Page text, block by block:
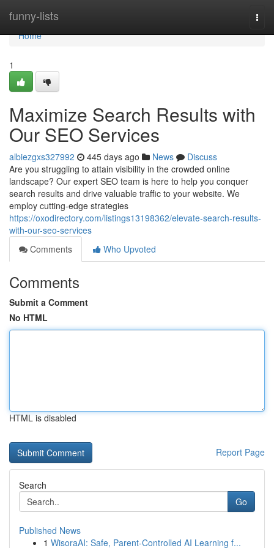
funny-lists
Home
Home
1
Maximize Search Results with
Our SEO Services
albiezgxs327992 445 days ago News
Discuss
Are you struggling to attain visibility in the crowded online
landscape? Our expert SEO team is here to help you conquer
search results and drive valuable traffic to your website. We
employ cutting-edge strategies
https://oxodirectory.com/listings13198362/elevate-search-results-
with-our-seo-services
Comments
Who Upvoted
Comments
Submit a Comment
No HTML
HTML is disabled
Report Page
Search
Go
Published News
1 WisoraAI: Safe, Parent-Controlled AI Learning f...